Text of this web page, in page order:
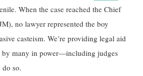
When the case reached the Chief
no lawyer represented the boy
casteism. We’re providing legal aid
by many in power—including judges
so.